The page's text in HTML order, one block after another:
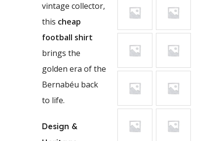
vintage collector,
this cheap
football shirt
brings the
golden era of the
Bernabéu back
to life.
Design &